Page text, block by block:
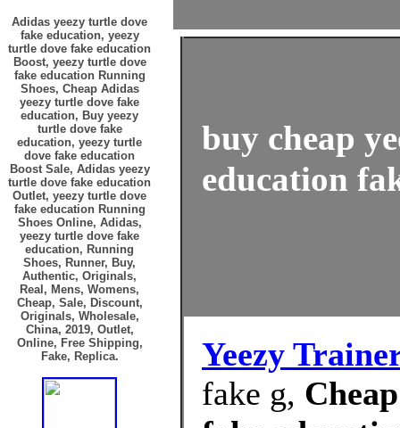
Adidas yeezy turtle dove
fake education, yeezy
turtle dove fake education
Boost, yeezy turtle dove
fake education Running
Shoes, Cheap Adidas
yeezy turtle dove fake
education, Buy yeezy
turtle dove fake
education, yeezy turtle
dove fake education
Boost Sale, Adidas yeezy
turtle dove fake education
Outlet, yeezy turtle dove
fake education Running
Shoes Online, Adidas,
yeezy turtle dove fake
education, Running
Shoes, Runner, Buy,
Authentic, Originals,
Real, Mens, Womens,
Cheap, Sale, Discount,
Originals, Wholesale,
China, 2019, Outlet,
Online, Free Shipping,
Fake, Replica.
buy cheap
education
Yeezy
fake g,